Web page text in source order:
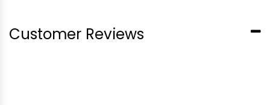
Customer Reviews